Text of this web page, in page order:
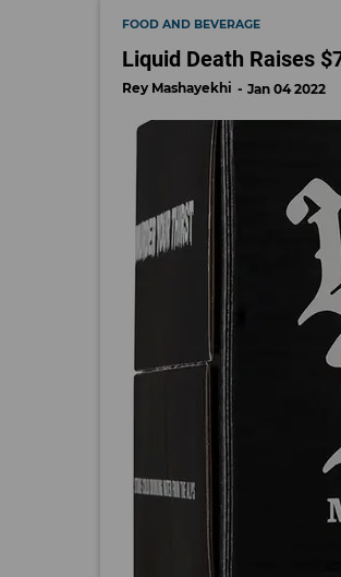
FOOD AND BEVERAGE
Liquid Death Raises
Rey Mashayekhi Jan 04 2022